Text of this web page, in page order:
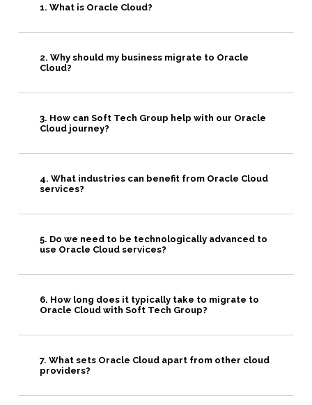
1. What is Oracle Cloud?
2. Why should my business migrate to Oracle
Cloud?
3. How can Soft Tech Group help with our Oracle
Cloud journey?
4. What industries can benefit from Oracle Cloud
services?
5. Do we need to be technologically advanced to
use Oracle Cloud services?
6. How long does it typically take to migrate to
Oracle Cloud with Soft Tech Group?
7. What sets Oracle Cloud apart from other cloud
providers?